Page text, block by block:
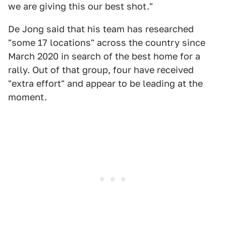
we are giving this our best shot."
De Jong said that his team has researched
"some 17 locations" across the country since
March 2020 in search of the best home for a
rally. Out of that group, four have received
"extra effort" and appear to be leading at the
moment.